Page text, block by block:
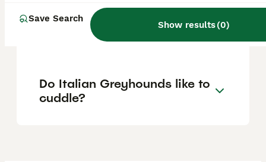
Save Search
Show results(0)
Do Italian Greyhounds bark
Do Italian Greyhounds like to
cuddle?